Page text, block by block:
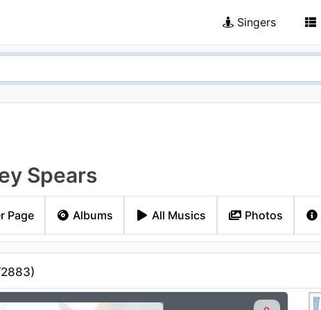
Singers
Spears
Page Albums All Musics Photos
2883)